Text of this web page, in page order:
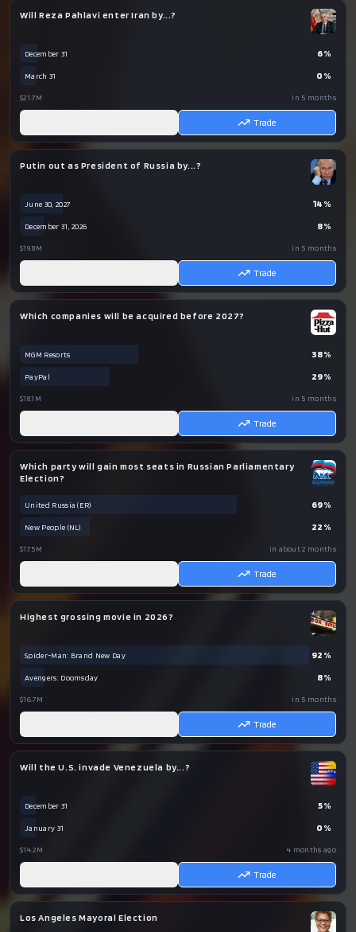
Will Reza Pahlavi enter Iran by...?
December 31 6%
March 31 0 %
$21.7M in 5 months
Trade
Putin out as President of Russia by...?
June 30, 2027 14 %
December 31, 2026 8%
$19.8M in 5 months
Trade
Which companies will be acquired before 2027?
MGM Resorts 38%
PayPal 29%
$18.1M in 5 months
Trade
Which party will gain most seats in Russian Parliamentary
Election?
United Russia (ER) 69%
New People (NL) 22 %
$17.5M in about 2 months
Trade
Highest grossing movie in 2026?
Spider-Man: Brand New Day 92 %
Avengers: Doomsday 8%
$16.7M in 5 months
Trade
Will the U.S. invade Venezuela by...?
December 31 5%
January 31 0 %
$14.2M 4 months ago
Trade
Los Angeles Mayoral Election